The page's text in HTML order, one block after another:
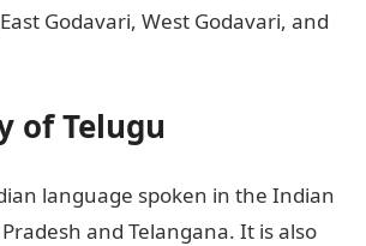
Godavari, West Godavari, and
of Telugu
language spoken in the Indian
and Telangana. It is also